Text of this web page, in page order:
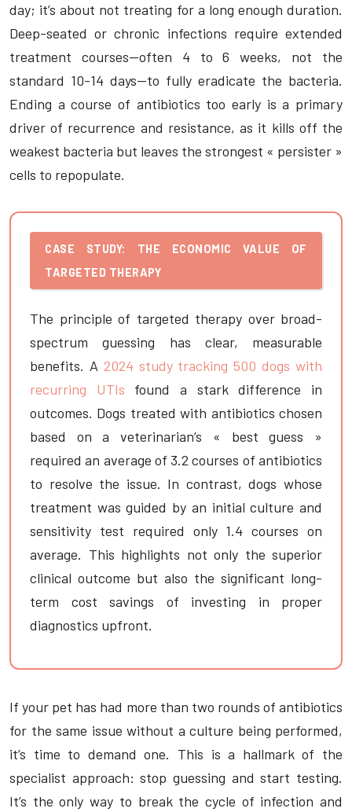
day; it’s about not treating for a long enough duration.
Deep-seated or chronic infections require extended
treatment courses—often 4 to 6 weeks, not the
standard 10-14 days—to fully eradicate the bacteria.
Ending a course of antibiotics too early is a primary
driver of recurrence and resistance, as it kills off the
weakest bacteria but leaves the strongest « persister »
cells to repopulate.
CASE STUDY: THE ECONOMIC VALUE OF
TARGETED THERAPY
The principle of targeted therapy over broad-
spectrum guessing has clear, measurable
benefits. A 2024 study tracking 500 dogs with
recurring UTIs found a stark difference in
outcomes. Dogs treated with antibiotics chosen
based on a veterinarian’s « best guess »
required an average of 3.2 courses of antibiotics
to resolve the issue. In contrast, dogs whose
treatment was guided by an initial culture and
sensitivity test required only 1.4 courses on
average. This highlights not only the superior
clinical outcome but also the significant long-
term cost savings of investing in proper
diagnostics upfront.
If your pet has had more than two rounds of antibiotics
for the same issue without a culture being performed,
it’s time to demand one. This is a hallmark of the
specialist approach: stop guessing and start testing.
It’s the only way to break the cycle of infection and